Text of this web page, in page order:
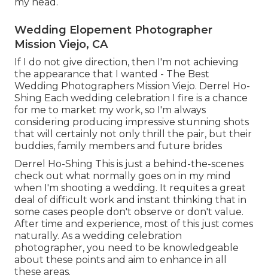
Wedding Elopement Photographer
Mission Viejo, CA
If I do not give direction, then I'm not achieving
the appearance that I wanted - The Best
Wedding Photographers Mission Viejo. Derrel Ho-
Shing Each wedding celebration I fire is a chance
for me to market my work, so I'm always
considering producing impressive stunning shots
that will certainly not only thrill the pair, but their
buddies, family members and future brides
Derrel Ho-Shing This is just a behind-the-scenes
check out what normally goes on in my mind
when I'm shooting a wedding. It requites a great
deal of difficult work and instant thinking that in
some cases people don't observe or don't value.
After time and experience, most of this just comes
naturally. As a wedding celebration
photographer, you need to be knowledgeable
about these points and aim to enhance in all
these areas.